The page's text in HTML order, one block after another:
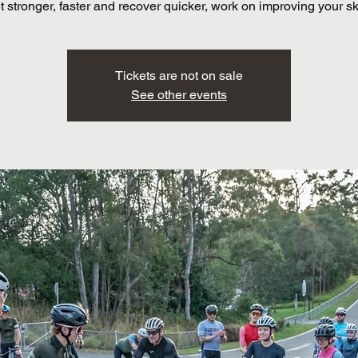
stronger, faster and recover quicker, work on improving your
Tickets are not on sale
See other events